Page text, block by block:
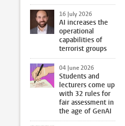
16 July 2026
AI increases the
operational
capabilities of
terrorist groups
04 June 2026
Students and
lecturers come up
with 32 rules for
fair assessment in
the age of GenAI